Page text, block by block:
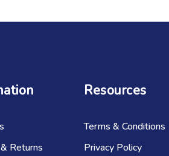
Returns
Resources
Terms & Conditions
Privacy Policy